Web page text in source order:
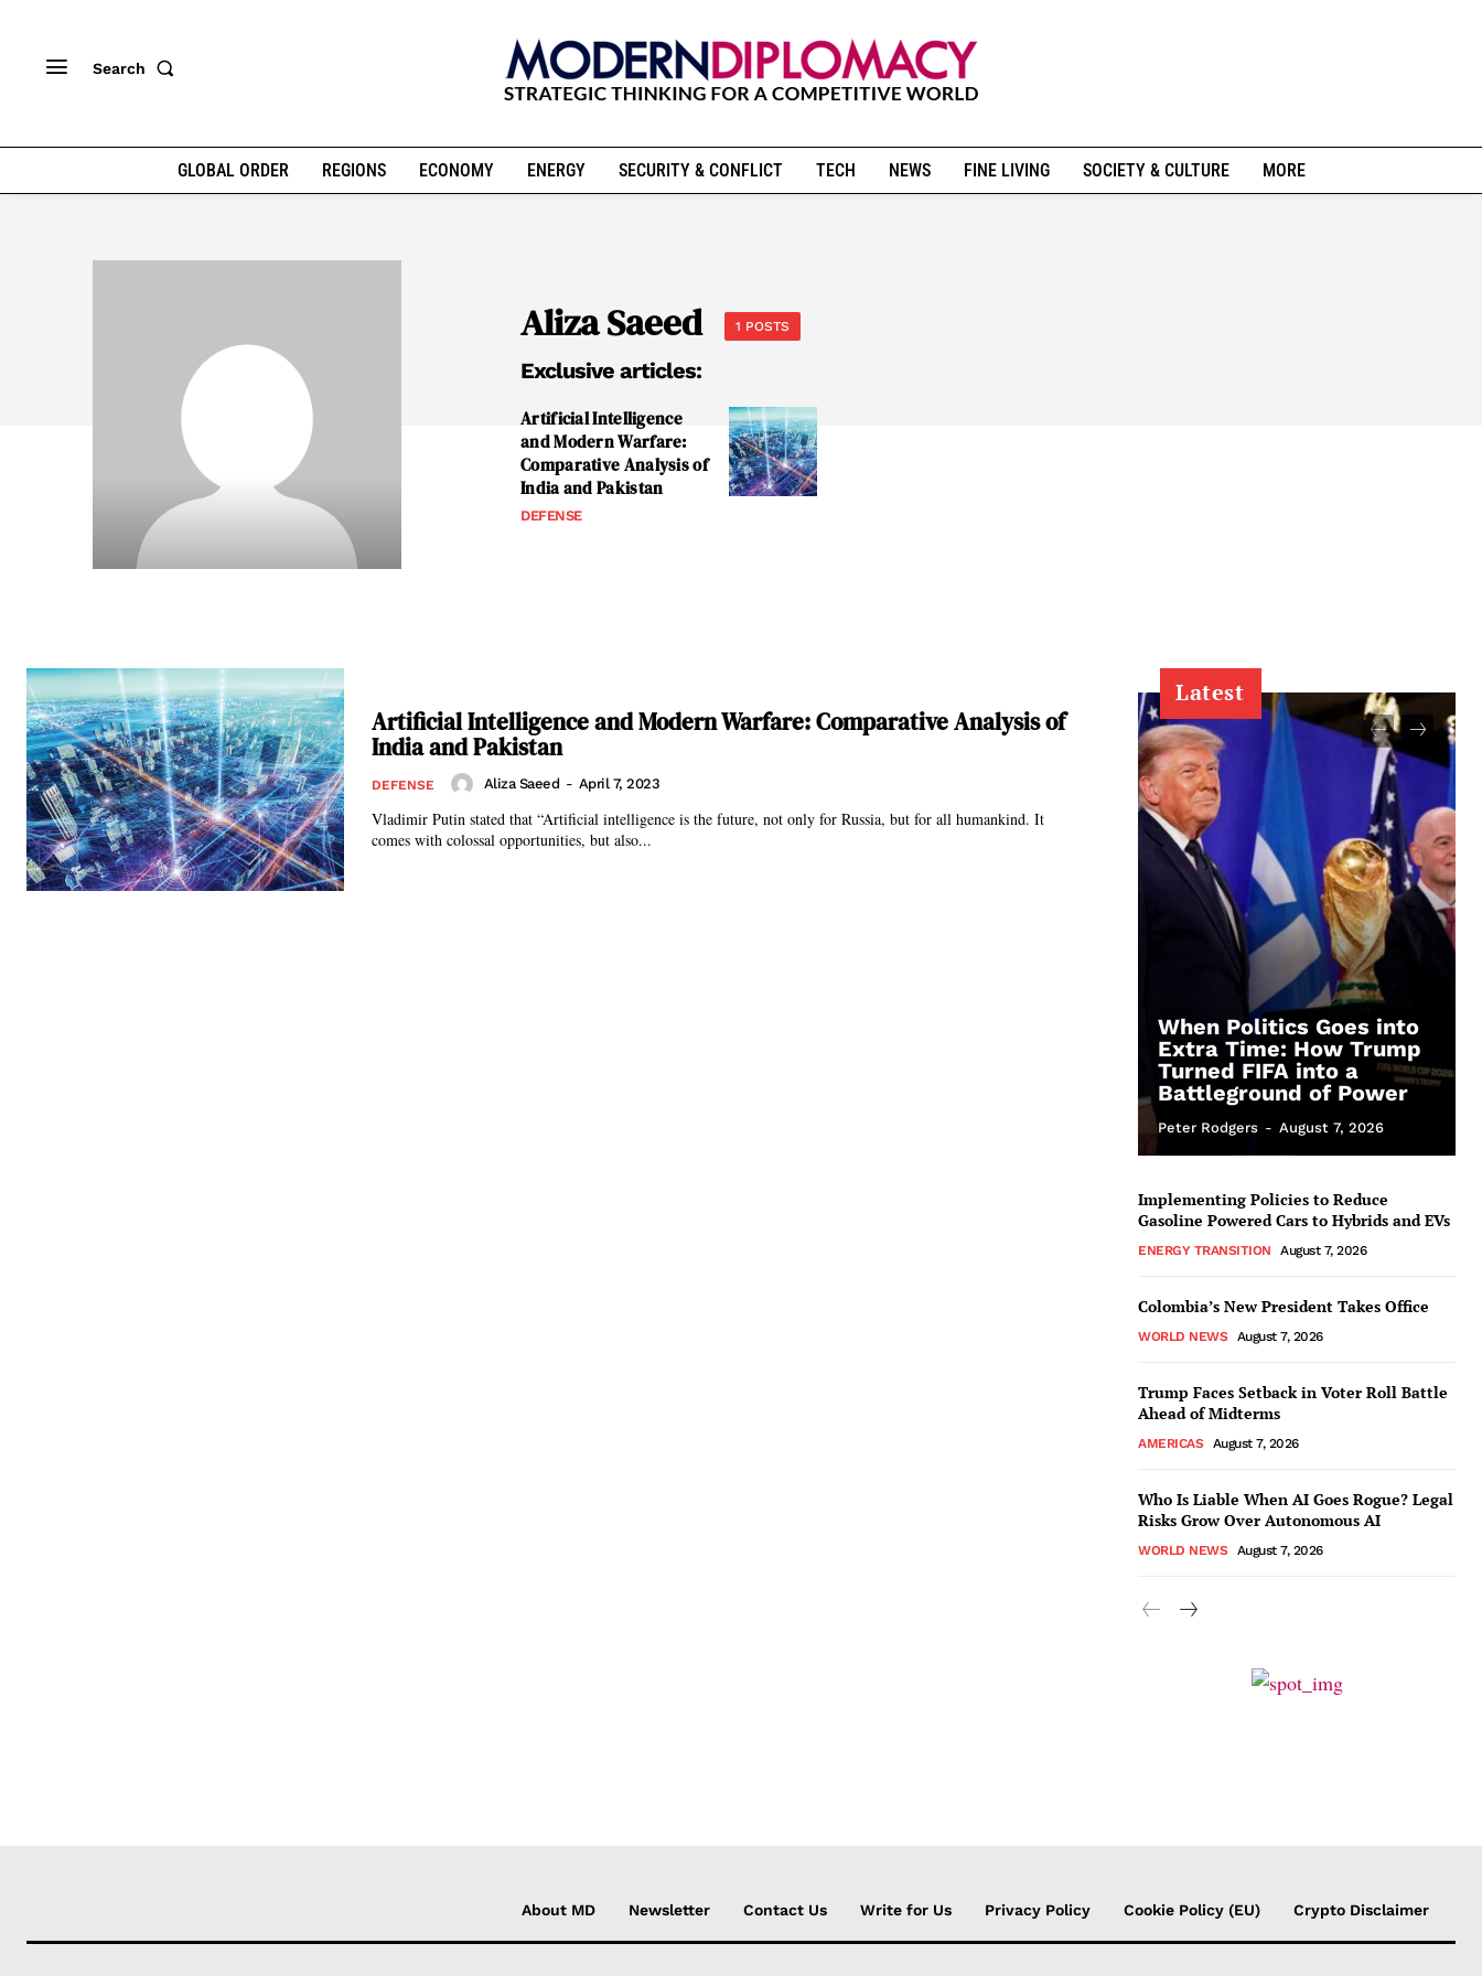
Search
GLOBAL ORDER REGIONS ECONOMY ENERGY SECURITY & CONFLICT TECH NEWS FINE LIVING SOCIETY & CULTURE MORE
Aliza Saeed 1 POSTS
Exclusive articles:
Artificial Intelligence
and Modern Warfare:
Comparative Analysis of
India and Pakistan
DEFENSE
Artificial Intelligence and Modern Warfare: Comparative Analysis of
India and Pakistan
DEFENSE Aliza Saeed - April 7, 2023
Vladimir Putin stated that “Artificial intelligence is the future, not only for Russia, but for all humankind. It
comes with colossal opportunities, but also...
Latest
When Politics Goes into
Extra Time: How Trump
Turned FIFA into a
Battleground of Power
Peter Rodgers - August 7, 2026
Implementing Policies to Reduce
Gasoline Powered Cars to Hybrids and EVs
ENERGY TRANSITION August 7, 2026
Colombia’s New President Takes Office
WORLD NEWS August 7, 2026
Trump Faces Setback in Voter Roll Battle
Ahead of Midterms
AMERICAS August 7, 2026
Who Is Liable When AI Goes Rogue? Legal
Risks Grow Over Autonomous AI
WORLD NEWS August 7, 2026
About MD Newsletter Contact Us Write for Us Privacy Policy Cookie Policy (EU) Crypto Disclaimer